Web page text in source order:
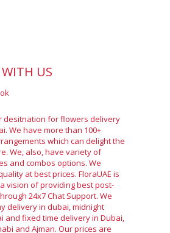
US
desitnation for flowers delivery
We have more than 100+
which can delight the
We, also, have variety of
and combos options. We
at best prices. FloraUAE is
vision of providing best post-
24x7 Chat Support. We
delivery in dubai, midnight
and fixed time delivery in Dubai,
and Ajman. Our prices are